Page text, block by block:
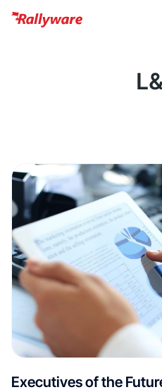
Executives of the